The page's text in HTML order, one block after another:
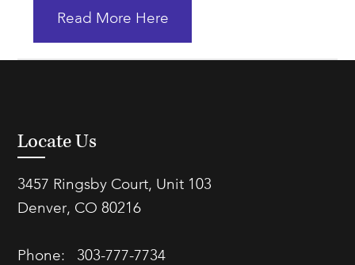
Read More Here
Locate Us
3457 Ringsby Court, Unit 103
Denver, CO 80216
Phone:
303-777-7734